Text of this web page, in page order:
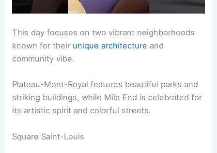
This day focuses on two vibrant neighborhoods
known for their unique architecture and
community vibe.
Plateau-Mont-Royal features beautiful parks and
striking buildings, while Mile End is celebrated for
its artistic spirit and colorful streets.
Square Saint-Louis